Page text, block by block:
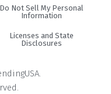
Do Not Sell My Personal
Information
Licenses and State
Disclosures